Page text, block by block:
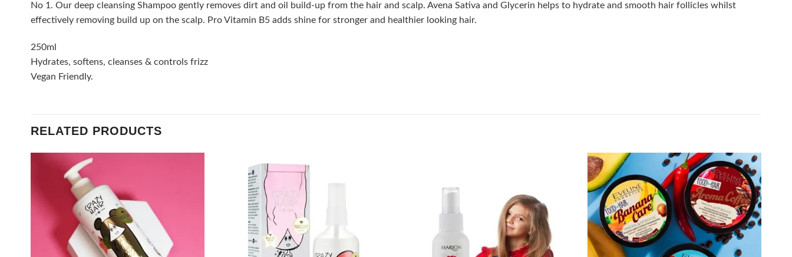
No 1. Our deep cleansing Shampoo gently removes dirt and oil build-up from the hair and scalp. Avena Sativa and Glycerin helps to hydrate and smooth hair follicles whilst
effectively removing build up on the scalp. Pro Vitamin B5 adds shine for stronger and healthier looking hair.
250ml
Hydrates, softens, cleanses & controls frizz
Vegan Friendly.
RELATED PRODUCTS
Add to
wishlist
Add to
wishlist